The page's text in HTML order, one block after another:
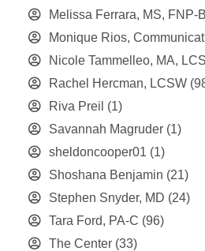
Melissa Ferrara, MS, FNP-
Monique Rios,
Nicole Tammelleo, MA,
Rachel Hercman, LCSW
Riva Preil (1)
Savannah Magruder (1)
sheldoncooper01 (1)
Shoshana Benjamin (21)
Stephen Snyder, MD (24)
Tara Ford, PA-C (96)
The Center (33)